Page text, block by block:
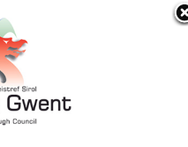
English